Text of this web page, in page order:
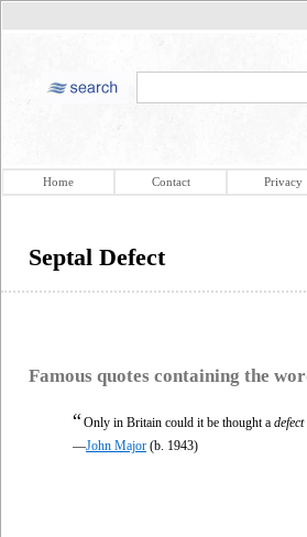
Home Contact Privacy
Septal Defect
Famous quotes containing the
“Only in Britain could it be thought a defect
—John Major (b. 1943)